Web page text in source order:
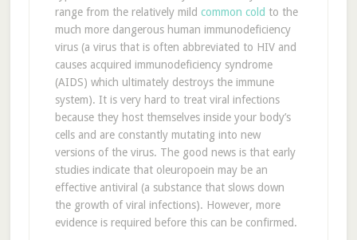
range from the relatively mild common cold to the
much more dangerous human immunodeficiency
virus (a virus that is often abbreviated to HIV and
causes acquired immunodeficiency syndrome
(AIDS) which ultimately destroys the immune
system). It is very hard to treat viral infections
because they host themselves inside your body’s
cells and are constantly mutating into new
versions of the virus. The good news is that early
studies indicate that oleuropoein may be an
effective antiviral (a substance that slows down
the growth of viral infections). However, more
evidence is required before this can be confirmed.